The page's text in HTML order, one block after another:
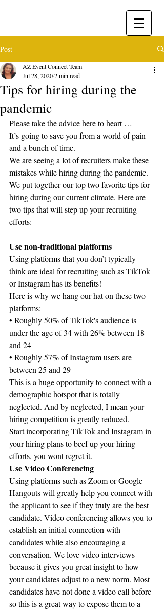
Post
​Tips for hiring during the
pandemic
AZ Event Connect Team
Jul 28, 20202 min read
Please take the advice here to heart …
It’s going to save you from a world of pain
and a bunch of time.
We are seeing a lot of recruiters make these
mistakes while hiring during the pandemic.
We put together our top two favorite tips for
hiring during our current climate. Here are
two tips that will step up your recruiting
efforts:
Use non-traditional platforms
Using platforms that you don’t typically
think are ideal for recruiting such as TikTok
or Instagram has its benefits!
Here is why we hang our hat on these two
platforms:
• Roughly 50% of TikTok's audience is
under the age of 34 with 26% between 18
and 24
• Roughly 57% of Instagram users are
between 25 and 29
This is a huge opportunity to connect with a
demographic hotspot that is totally
neglected. And by neglected, I mean your
hiring competition is greatly reduced.
Start incorporating TikTok and Instagram in
your hiring plans to beef up your hiring
efforts, you wont regret it.
Use Video Conferencing
Using platforms such as Zoom or Google
Hangouts will greatly help you connect with
the applicant to see if they truly are the best
candidate. Video conferencing allows you to
establish an initial connection with
candidates while also encouraging a
conversation. We love video interviews
because it gives you great insight to how
your candidates adjust to a new norm. Most
candidates have not done a video call before
so this is a great way to expose them to a